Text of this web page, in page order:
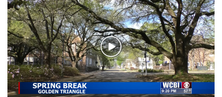
MidMorning with WCBI
Sunrise & Midday Guests
WCBI Sunrise Saturday
Sports
Play
Video